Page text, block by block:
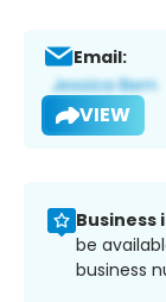
Email:
VIEW
be
business